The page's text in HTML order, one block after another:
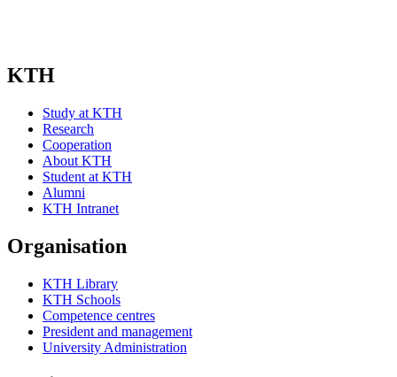
KTH
Study at KTH
Research
Cooperation
About KTH
Student at KTH
Alumni
KTH Intranet
Organisation
KTH Library
KTH Schools
Competence centres
President and management
University Administration